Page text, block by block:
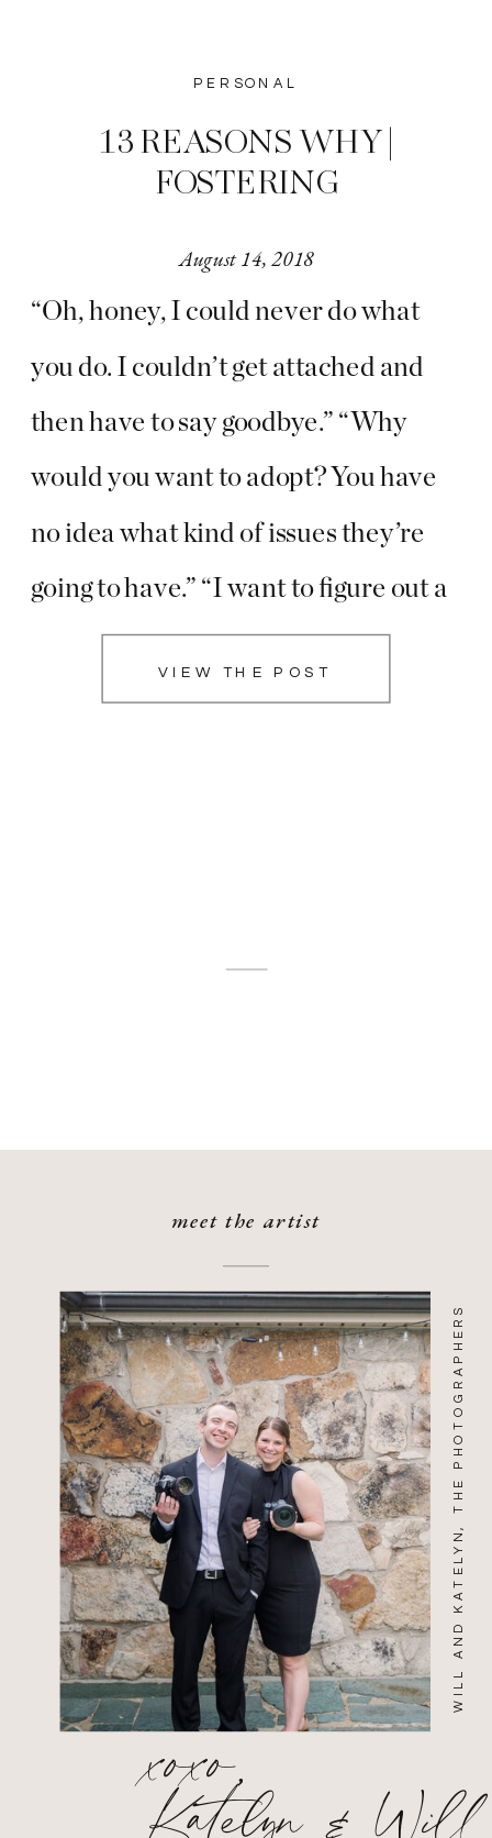
PERSONAL
13 REASONS WHY |
FOSTERING
VIEW THE POST
“Oh, honey, I could never do what
you do. I couldn’t get attached and
then have to say goodbye.” “Why
would you want to adopt? You have
no idea what kind of issues they’re
going to have.” “I want to figure out a
more stable job before I have kids, I
would hate to not […]
August 14, 2018
WILL AND KATELYN, THE PHOTOGRAPHERS
meet the artist
xoxo,